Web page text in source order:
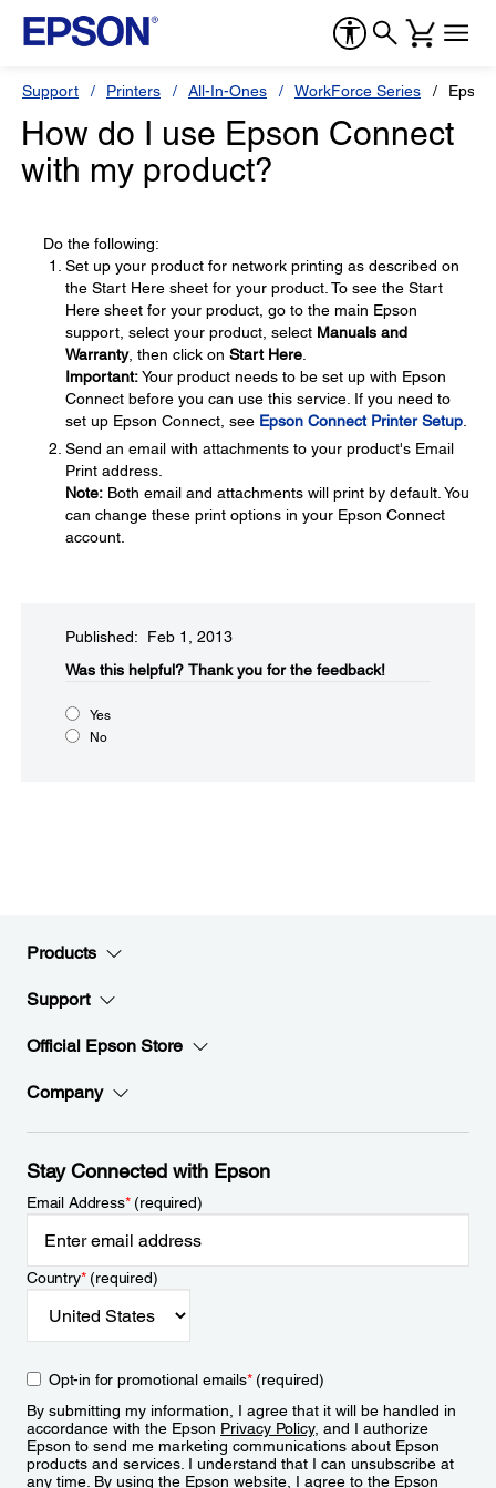
Support Printers All-In-Ones WorkForce Series
How do I use Epson Connect
with my product?
Do the following:
Set up your product for network printing as described on
the Start Here sheet for your product. To see the Start
Here sheet for your product, go to the main Epson
support, select your product, select Manuals and
Warranty, then click on Start Here
Important:Your product needs to be set up with Epson
Connect before you can use this service. If you need to
set up Epson Connect, see Epson Connect Printer Setup
Send an email with attachments to your product's Email
Print address.
Note: Both email and attachments will print by default. You
can change these print options in your Epson Connect
account.
Published: Feb 1, 2013
Was this helpful?​ Thank you for the feedback!
Yes
No
Products
Support
Official Epson Store
Company
Stay Connected with Epson
Email Address*(required)
Country*(required)
Opt-in for promotional emails*(required)
By submitting my information, I agree that it will be handled in
accordance with the Epson Privacy Policy, and I authorize
Epson to send me marketing communications about Epson
products and services. I understand that I can unsubscribe at
any time. By using the Epson website, I agree to the Epson